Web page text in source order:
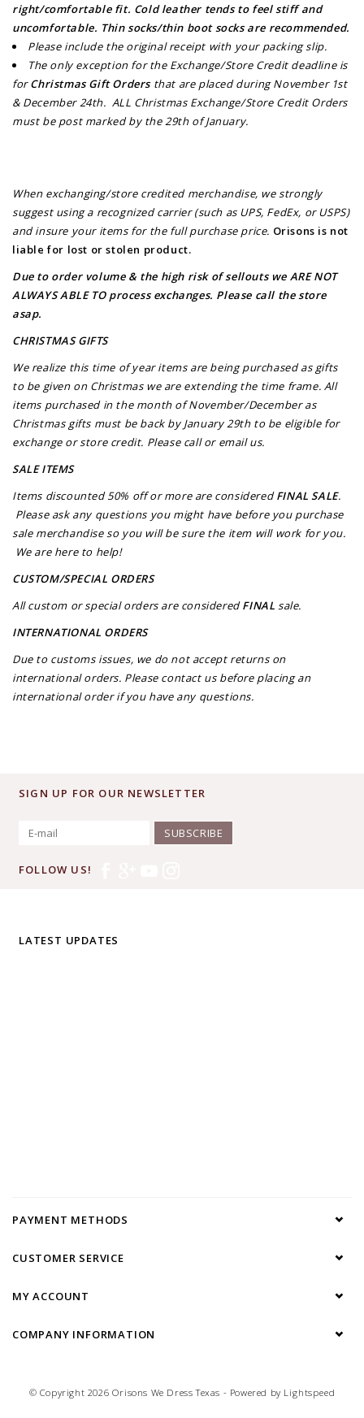
right/comfortable fit. Cold leather tends to feel stiff and
uncomfortable. Thin socks/thin boot socks are recommended.
Please include the original receipt with your packing slip.
The only exception for the Exchange/Store Credit deadline is
forChristmas Gift Ordersthat are placed during November 1st
& December 24th. ALL Christmas Exchange/Store Credit Orders
must be post marked by the 29th of January.
When exchanging/store credited merchandise, we strongly
suggest using a recognized carrier (such as UPS, FedEx, or USPS)
and insure your items for the full purchase price. Orisons is not
liable for lost or stolen product.
Due to order volume & the high risk of sellouts we ARE NOT
ALWAYS ABLE TO process exchanges. Please call the store
asap.
CHRISTMAS GIFTS
We realize this time of year items are being purchased as gifts
to be given on Christmas we are extending the time frame. All
items purchased in the month of November/December as
Christmas gifts must be back by January 29th to be eligible for
exchange or store credit. Please call or email us.
SALE ITEMS
Items discounted 50% off or more are consideredFINAL SALE.
Please ask any questions you might have before you purchase
sale merchandise so you will be sure the item will work for you.
We are here to help!
CUSTOM/SPECIAL ORDERS
All custom or special orders are consideredFINAL sale.
INTERNATIONAL ORDERS
Due to customs issues, we do not accept returns on
international orders. Please contact us before placing an
international order if you have any questions.
SIGN UP FOR OUR NEWSLETTER
SUBSCRIBE
FOLLOW US!
LATEST UPDATES
PAYMENT METHODS
CUSTOMER SERVICE
MY ACCOUNT
COMPANY INFORMATION
© Copyright 2026 Orisons We Dress Texas - Powered by Lightspeed